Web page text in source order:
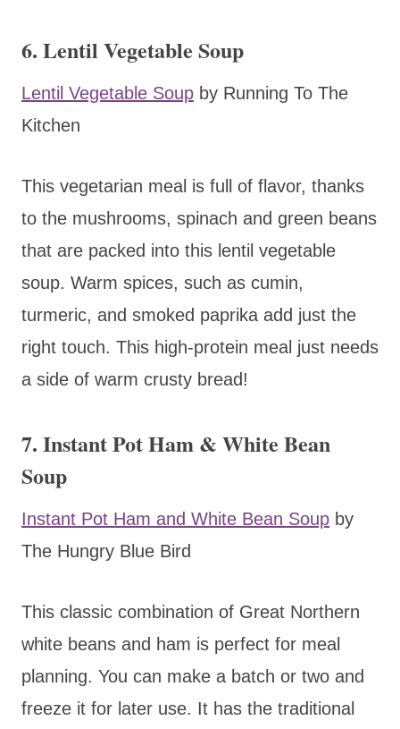
6. Lentil Vegetable Soup
Lentil Vegetable Soup by Running To The
Kitchen
This vegetarian meal is full of flavor, thanks
to the mushrooms, spinach and green beans
that are packed into this lentil vegetable
soup. Warm spices, such as cumin,
turmeric, and smoked paprika add just the
right touch. This high-protein meal just needs
a side of warm crusty bread!
7. Instant Pot Ham & White Bean
Soup
Instant Pot Ham and White Bean Soup by
The Hungry Blue Bird
This classic combination of Great Northern
white beans and ham is perfect for meal
planning. You can make a batch or two and
freeze it for later use. It has the traditional